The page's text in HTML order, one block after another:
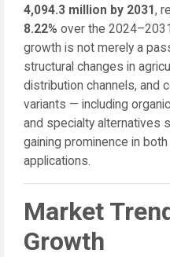
4,094.3 million by 2031,
8.22% over the
growth is not merely a
structural changes in
distribution channels, and
variants — including
and specialty alternatives
gaining prominence in
applications.
Market
Growth